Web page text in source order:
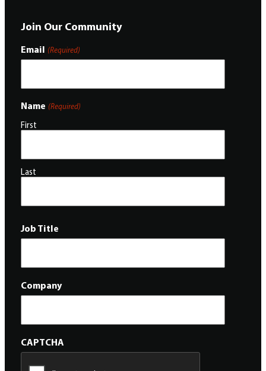
Join Our Community
Email (Required)
Name (Required)
First
Last
Job Title
Company
CAPTCHA